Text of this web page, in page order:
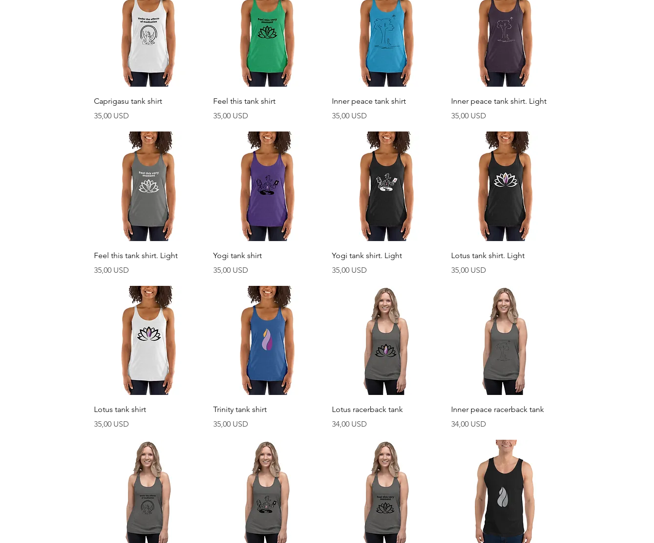
Vista rapida
Caprigasu tank shirt
Prezzo
35,00 USD
Vista rapida
Feel this tank shirt
Prezzo
35,00 USD
Vista rapida
Inner peace tank shirt
Prezzo
35,00 USD
Vista rapida
Inner peace tank shirt. Light
Prezzo
35,00 USD
Vista rapida
Feel this tank shirt. Light
Prezzo
35,00 USD
Vista rapida
Yogi tank shirt
Prezzo
35,00 USD
Vista rapida
Yogi tank shirt. Light
Prezzo
35,00 USD
Vista rapida
Lotus tank shirt. Light
Prezzo
35,00 USD
Vista rapida
Lotus tank shirt
Prezzo
35,00 USD
Vista rapida
Trinity tank shirt
Prezzo
35,00 USD
Vista rapida
Lotus racerback tank
Prezzo
34,00 USD
Vista rapida
Inner peace racerback tank
Prezzo
34,00 USD